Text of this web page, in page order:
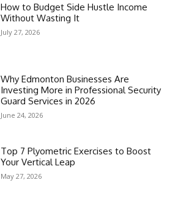
How to Budget Side Hustle Income
Without Wasting It
July 27, 2026
Why Edmonton Businesses Are
Investing More in Professional Security
Guard Services in 2026
June 24, 2026
Top 7 Plyometric Exercises to Boost
Your Vertical Leap
May 27, 2026